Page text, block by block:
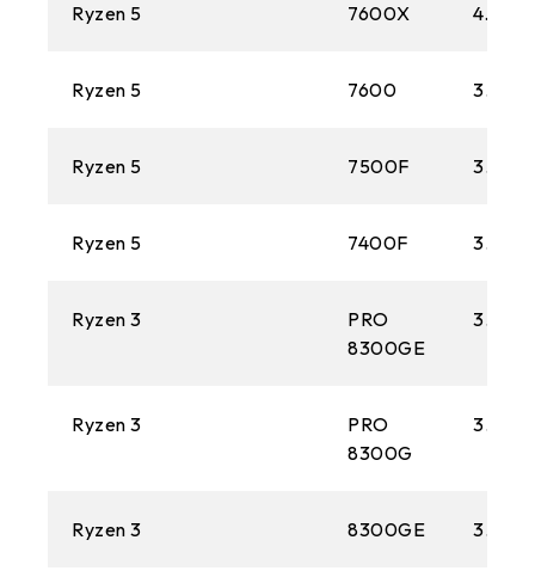
Ryzen 5 7600X 4.7
Ryzen 5 7600 3.8
Ryzen 5 7500F 3.7
Ryzen 5 7400F 3.7
Ryzen 3
PRO
8300GE
3.5
Ryzen 3
PRO
8300G
3.4
Ryzen 3 8300GE 3.5